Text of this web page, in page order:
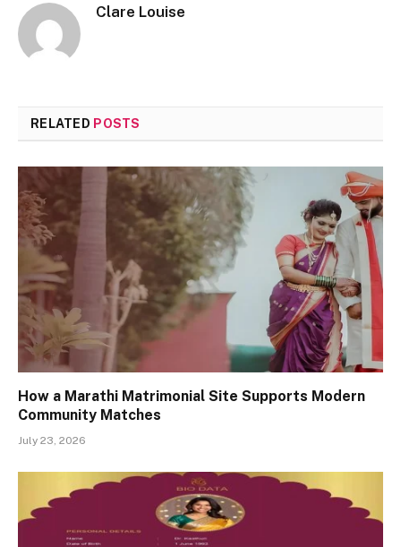
Clare Louise
RELATED POSTS
How a Marathi Matrimonial Site Supports Modern
Community Matches
July 23, 2026